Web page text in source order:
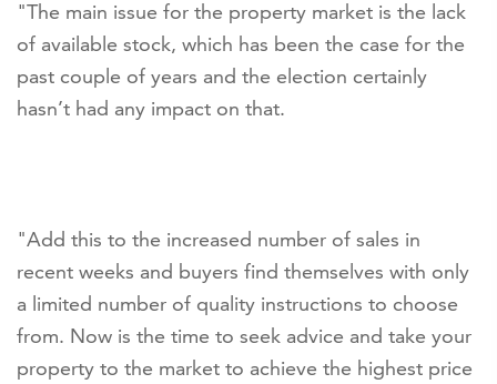
"The main issue for the property market is the lack
of available stock, which has been the case for the
past couple of years and the election certainly
hasn’t had any impact on that.
"Add this to the increased number of sales in
recent weeks and buyers find themselves with only
a limited number of quality instructions to choose
from. Now is the time to seek advice and take your
property to the market to achieve the highest price